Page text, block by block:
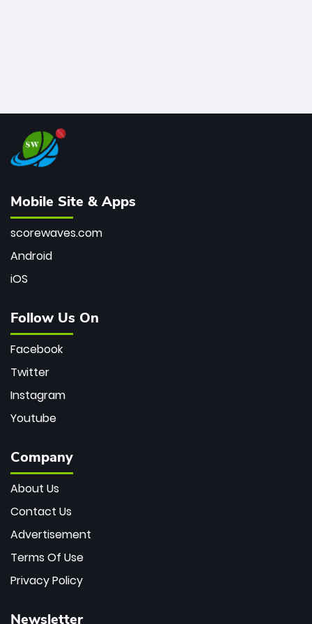
Mobile Site & Apps
scorewaves.com
Android
iOS
Follow Us On
Facebook
Twitter
Instagram
Youtube
Company
About Us
Contact Us
Advertisement
Terms Of Use
Privacy Policy
Newsletter